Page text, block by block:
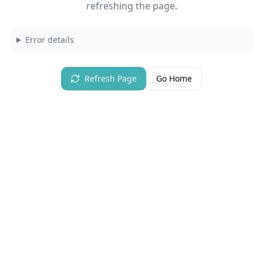
refreshing the page.
Error details
Refresh Page Go Home